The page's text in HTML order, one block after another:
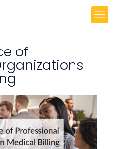
of